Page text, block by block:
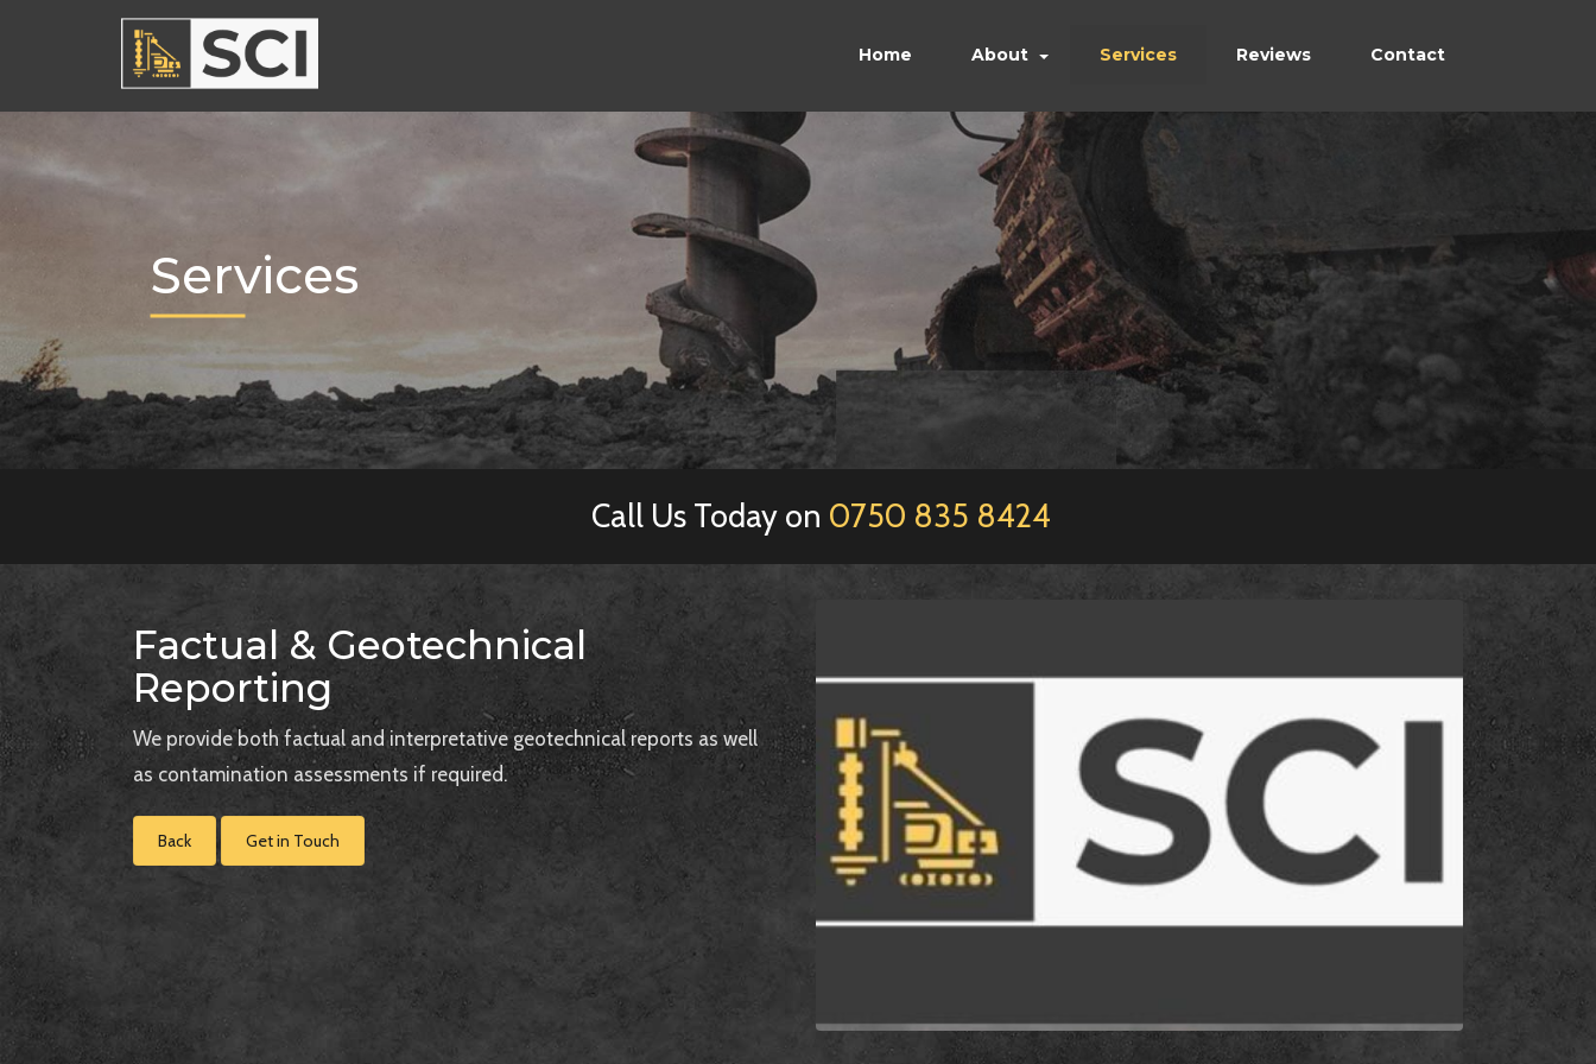
Home About Services Reviews Contact
Services
Call Us Today on 0750 835 8424
Factual & Geotechnical
Reporting
We provide both factual and interpretative geotechnical reports as well
as contamination assessments if required.
Back Get in Touch